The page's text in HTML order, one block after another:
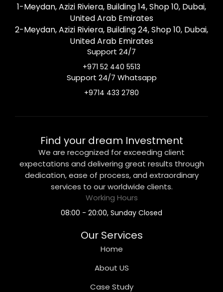
1-Meydan, Azizi Riviera, Building 14, Shop 10, Dubai,
United Arab Emirates
2-Meydan, Azizi Riviera, Building 24, Shop 10, Dubai,
United Arab Emirates
Support 24/7
+971 52 440 5513
Support 24/7 Whatsapp
+9714 433 2780
Find your dream Investment
We are recognized for exceeding client
expectations and delivering great results through
dedication, ease of process, and extraordinary
services to our worldwide clients.
Working Hours
08:00 - 20:00, Sunday Closed
Our Services
Home
About US
Case Study